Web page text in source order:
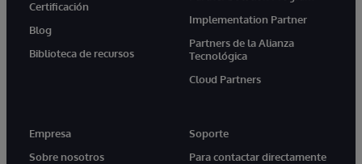
Certificación
Blog
Biblioteca de recursos
Implementation Partner
Partners de la Alianza
Tecnológica
Cloud Partners
Empresa
Sobre nosotros
Soporte
Para contactar directamente